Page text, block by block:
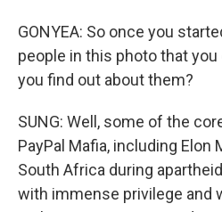
GONYEA: So once you
people in this photo that
you find out about them?
SUNG: Well, some of the
PayPal Mafia, including Elon
South Africa during
with immense privilege and